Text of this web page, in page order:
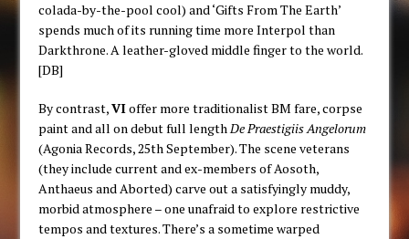
colada-by-the-pool cool) and ‘Gifts From The Earth’
spends much of its running time more Interpol than
Darkthrone. A leather-gloved middle finger to the world.
[DB]
By contrast,VIoffer more traditionalist BM fare, corpse
paint and all on debut full lengthDe Praestigiis Angelorum
(Agonia Records, 25th September). The scene veterans
(they include current and ex-members of Aosoth,
Anthaeus and Aborted) carve out a satisfyingly muddy,
morbid atmosphere – one unafraid to explore restrictive
tempos and textures. There’s a sometime warped